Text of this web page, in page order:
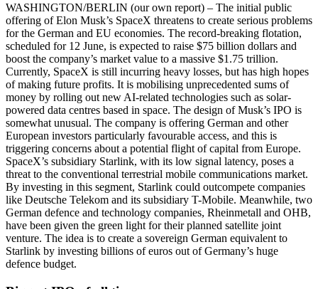
WASHINGTON/BERLIN (our own report) – The initial public
offering of Elon Musk’s SpaceX threatens to create serious problems
for the German and EU economies. The record-breaking flotation,
scheduled for 12 June, is expected to raise $75 billion dollars and
boost the company’s market value to a massive $1.75 trillion.
Currently, SpaceX is still incurring heavy losses, but has high hopes
of making future profits. It is mobilising unprecedented sums of
money by rolling out new AI-related technologies such as solar-
powered data centres based in space. The design of Musk’s IPO is
somewhat unusual. The company is offering German and other
European investors particularly favourable access, and this is
triggering concerns about a potential flight of capital from Europe.
SpaceX’s subsidiary Starlink, with its low signal latency, poses a
threat to the conventional terrestrial mobile communications market.
By investing in this segment, Starlink could outcompete companies
like Deutsche Telekom and its subsidiary T-Mobile. Meanwhile, two
German defence and technology companies, Rheinmetall and OHB,
have been given the green light for their planned satellite joint
venture. The idea is to create a sovereign German equivalent to
Starlink by investing billions of euros out of Germany’s huge
defence budget.